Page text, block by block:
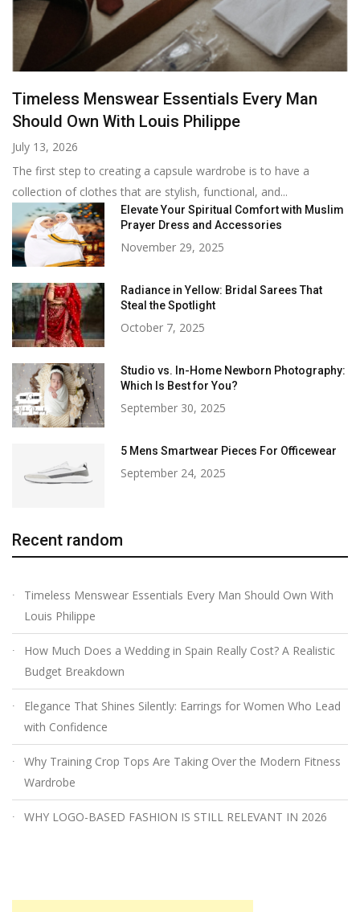
Timeless Menswear Essentials Every Man
Should Own With Louis Philippe
July 13, 2026
The first step to creating a capsule wardrobe is to have a
collection of clothes that are stylish, functional, and...
Elevate Your Spiritual Comfort with Muslim
Prayer Dress and Accessories
November 29, 2025
Radiance in Yellow: Bridal Sarees That
Steal the Spotlight
October 7, 2025
Studio vs. In-Home Newborn Photography:
Which Is Best for You?
September 30, 2025
5 Mens Smartwear Pieces For Officewear
September 24, 2025
Recent random
Timeless Menswear Essentials Every Man Should Own With
Louis Philippe
How Much Does a Wedding in Spain Really Cost? A Realistic
Budget Breakdown
Elegance That Shines Silently: Earrings for Women Who Lead
with Confidence
Why Training Crop Tops Are Taking Over the Modern Fitness
Wardrobe
WHY LOGO-BASED FASHION IS STILL RELEVANT IN 2026